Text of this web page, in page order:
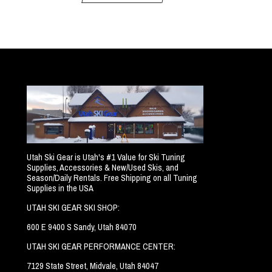
Utah Ski Gear is Utah's #1 Value for Ski Tuning
Supplies, Accessories & New/Used Skis, and
Season/Daily Rentals. Free Shipping on all Tuning
Supplies in the USA
UTAH SKI GEAR SKI SHOP:
600 E 9400 S Sandy, Utah 84070
UTAH SKI GEAR PERFORMANCE CENTER:
7129 State Street, Midvale, Utah 84047